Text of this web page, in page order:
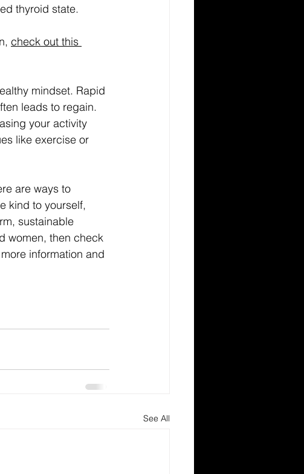
thyroid state.
check out this
mindset. Rapid
leads to regain.
your activity
like exercise or
are ways to
kind to yourself,
sustainable
women, then check
information and
See All